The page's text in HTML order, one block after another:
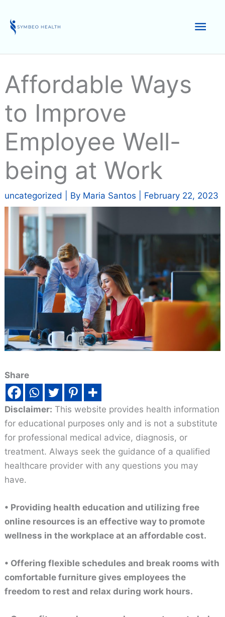
content
Affordable Ways
to Improve
Employee Well-
being at Work
uncategorized | By Maria Santos February 22, 2023
Share
Disclaimer: This website provides health information
for educational purposes only and is not a substitute
for professional medical advice, diagnosis, or
treatment. Always seek the guidance of a qualified
healthcare provider with any questions you may
have.
• Providing health education and utilizing free
online resources is an effective way to promote
wellness in the workplace at an affordable cost.
• Offering flexible schedules and break rooms with
comfortable furniture gives employees the
freedom to rest and relax during work hours.